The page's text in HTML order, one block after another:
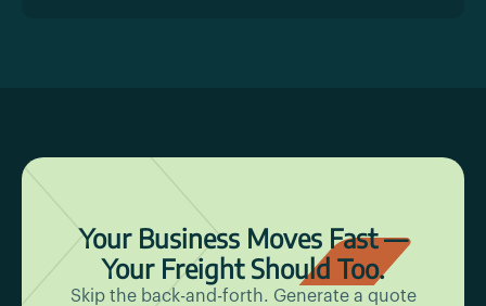
Your Business Moves Fast —
Your Freight Should Too.
Skip the back-and-forth. Generate a quote